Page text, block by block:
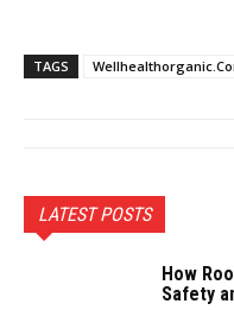
TAGS
LATEST POSTS
How
Safety